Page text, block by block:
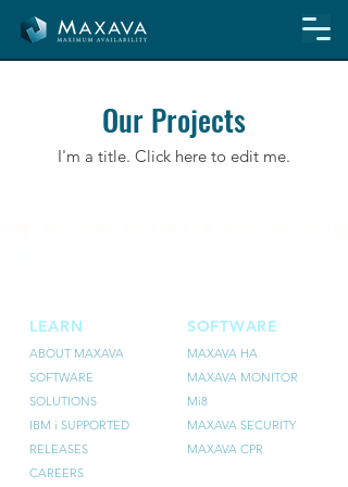
Our Projects
I'm a title. ​Click here to edit me.
LEARN
ABOUT MAXAVA
SOFTWARE
SOLUTIONS
IBM i SUPPORTED
RELEASES
CAREERS
SOFTWARE
MAXAVA HA
MAXAVA MONITOR
Mi8
MAXAVA SECURITY
MAXAVA CPR